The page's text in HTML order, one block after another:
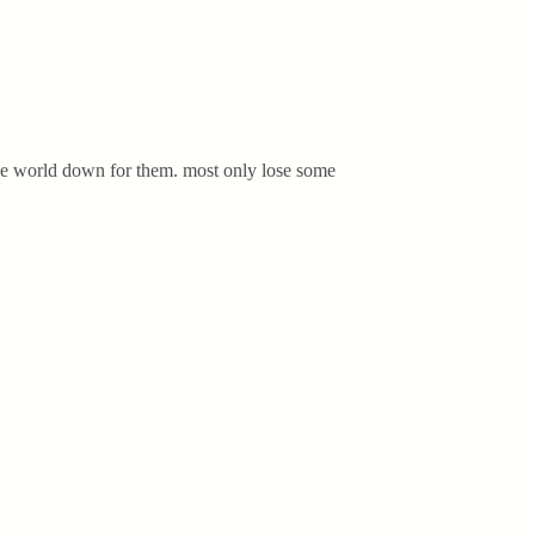
world down for them. most only lose some